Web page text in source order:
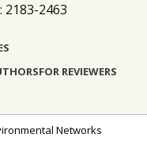
2183-2463
FOR REVIEWERS
Networks